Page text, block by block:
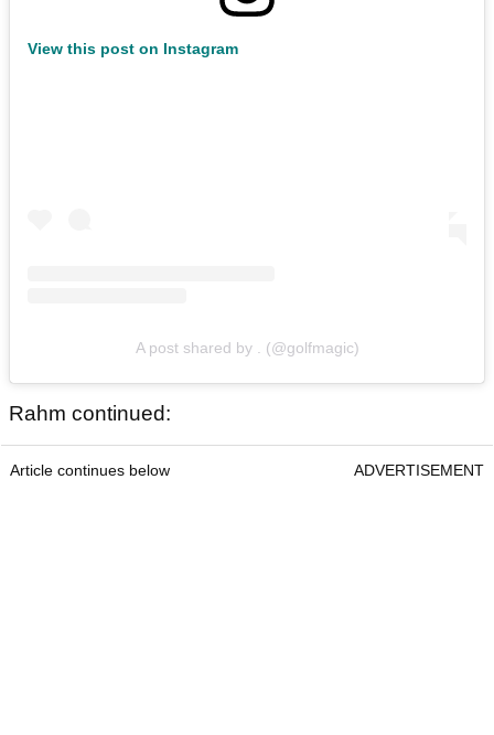
View this post on Instagram
A post shared by . (@golfmagic)
Rahm continued:
Article continues below ADVERTISEMENT